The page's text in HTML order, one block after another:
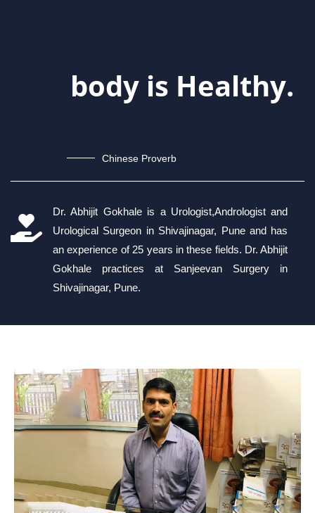
body is Healthy.
Chinese Proverb
Dr. Abhijit Gokhale is a Urologist,Andrologist and
Urological Surgeon in Shivajinagar, Pune and has
an experience of 25 years in these fields. Dr. Abhijit
Gokhale practices at Sanjeevan Surgery in
Shivajinagar, Pune.